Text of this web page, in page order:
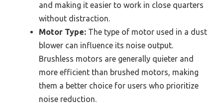
and making it easier to work in close quarters
without distraction.
Motor Type: The type of motor used in a dust
blower can influence its noise output.
Brushless motors are generally quieter and
more efficient than brushed motors, making
them a better choice for users who prioritize
noise reduction.